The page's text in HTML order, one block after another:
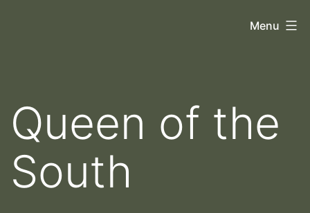
Menu
Queen of the
South